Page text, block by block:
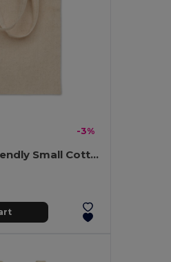
-3%
CHISAI Eco-Friendly Small Cotton Gift Bag with Handles